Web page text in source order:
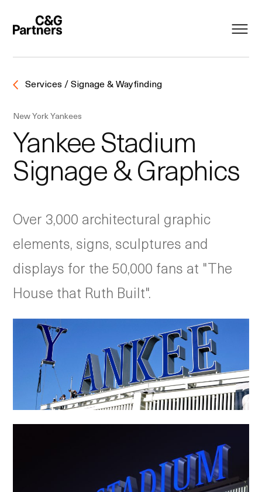
Services / Signage & Wayfinding
New York Yankees
Yankee Stadium
Signage & Graphics
Over 3,000 architectural graphic
elements, signs, sculptures and
displays for the 50,000 fans at "The
House that Ruth Built".